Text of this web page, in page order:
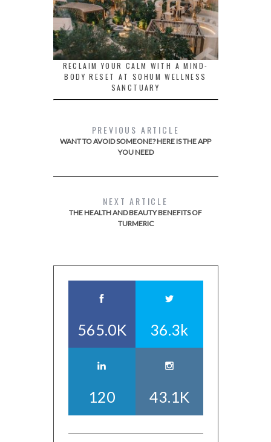
RECLAIM YOUR CALM WITH A MIND-
BODY RESET AT SOHUM WELLNESS
SANCTUARY
PREVIOUS ARTICLE
WANT TO AVOID SOMEONE? HERE IS THE APP
YOU NEED
NEXT ARTICLE
THE HEALTH AND BEAUTY BENEFITS OF
TURMERIC
565.0K 36.3k
120 43.1K